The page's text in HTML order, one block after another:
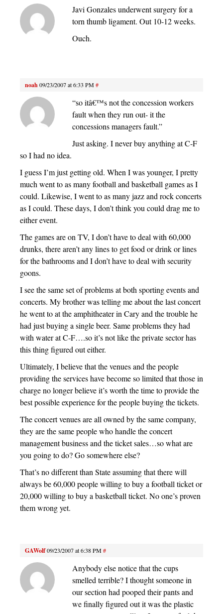
Javi Gonzales underwent surgery for a
torn thumb ligament. Out 10-12 weeks.
Ouch.
noah09/23/2007 at 6:33 PM#
“so itâ€™s not the concession workers
fault when they run out- it the
concessions managers fault.”
Just asking. I never buy anything at C-F
so I had no idea.
I guess I’m just getting old. When I was younger, I pretty
much went to as many football and basketball games as I
could. Likewise, I went to as many jazz and rock concerts
as I could. These days, I don’t think you could drag me to
either event.
The games are on TV, I don’t have to deal with 60,000
drunks, there aren’t any lines to get food or drink or lines
for the bathrooms and I don’t have to deal with security
goons.
I see the same set of problems at both sporting events and
concerts. My brother was telling me about the last concert
he went to at the amphitheater in Cary and the trouble he
had just buying a single beer. Same problems they had
with water at C-F….so it’s not like the private sector has
this thing figured out either.
Ultimately, I believe that the venues and the people
providing the services have become so limited that those in
charge no longer believe it’s worth the time to provide the
best possible experience for the people buying the tickets.
The concert venues are all owned by the same company,
they are the same people who handle the concert
management business and the ticket sales…so what are
you going to do? Go somewhere else?
That’s no different than State assuming that there will
always be 60,000 people willing to buy a football ticket or
20,000 willing to buy a basketball ticket. No one’s proven
them wrong yet.
GAWolf09/23/2007 at 6:38 PM#
Anybody else notice that the cups
smelled terrible? I thought someone in
our section had pooped their pants and
we finally figured out it was the plastic